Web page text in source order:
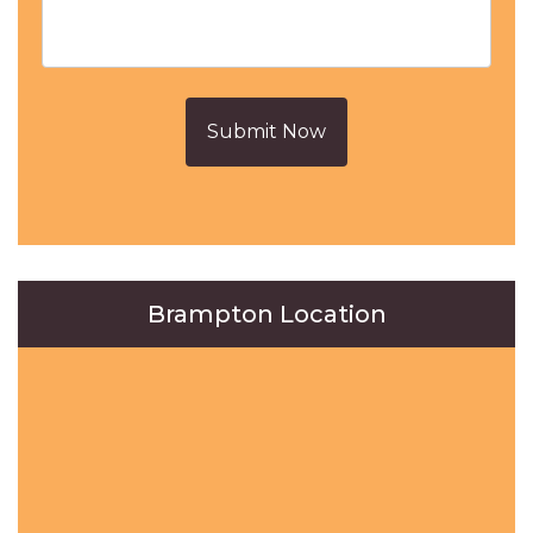
Submit Now
Brampton Location